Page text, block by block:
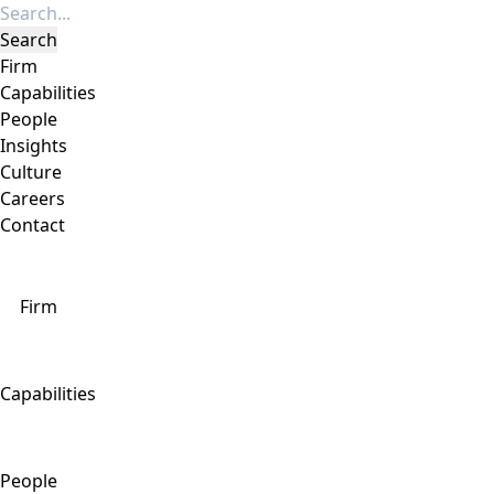
Firm
Capabilities
People
Insights
Culture
Careers
Contact
Firm
Capabilities
People